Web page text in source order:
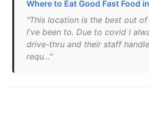
Where to Eat Good Fast Food
"This location is the best out
I've been to. Due to covid I
drive-thru and their staff
requ..."